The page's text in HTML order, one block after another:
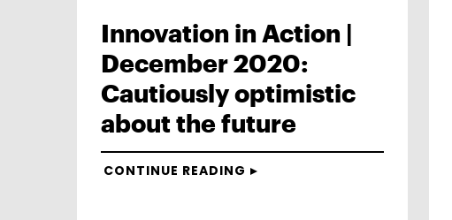
Innovation in Action |
December 2020:
Cautiously optimistic
about the future
CONTINUE READING